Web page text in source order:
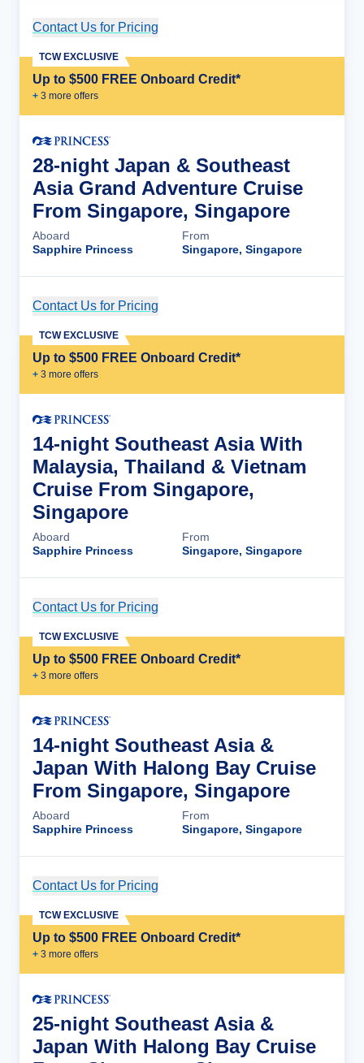
Contact Us for Pricing
Up to $500 FREE Onboard Credit*
+ 3 more offers
TCW EXCLUSIVE
28-night Japan & Southeast
Asia Grand Adventure Cruise
From Singapore, Singapore
Aboard
Sapphire Princess
From
Singapore, Singapore
Contact Us for Pricing
Up to $500 FREE Onboard Credit*
+ 3 more offers
TCW EXCLUSIVE
14-night Southeast Asia With
Malaysia, Thailand & Vietnam
Cruise From Singapore,
Singapore
Aboard
Sapphire Princess
From
Singapore, Singapore
Contact Us for Pricing
Up to $500 FREE Onboard Credit*
+ 3 more offers
TCW EXCLUSIVE
14-night Southeast Asia &
Japan With Halong Bay Cruise
From Singapore, Singapore
Aboard
Sapphire Princess
From
Singapore, Singapore
Contact Us for Pricing
Up to $500 FREE Onboard Credit*
+ 3 more offers
TCW EXCLUSIVE
25-night Southeast Asia &
Japan With Halong Bay Cruise